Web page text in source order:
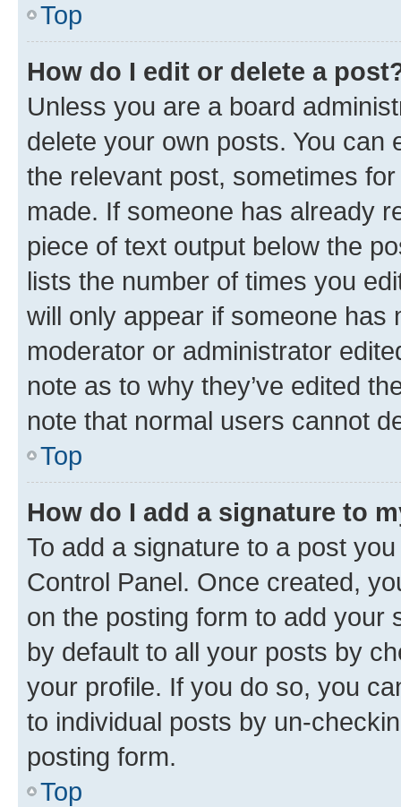
Top
How do I edit or delete a
Unless you are a board
delete your own posts. You can
the relevant post, sometimes
made. If someone has already
piece of text output below the
lists the number of times you
will only appear if someone has
moderator or administrator
note as to why they’ve edited
note that normal users cannot
Top
How do I add a signature to
To add a signature to a post
Control Panel. Once created,
on the posting form to add your
by default to all your posts by
your profile. If you do so, you
to individual posts by un-
posting form.
Top